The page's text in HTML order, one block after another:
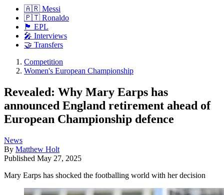
🇦🇷 Messi
🇵🇹 Ronaldo
🏴󠁧󠁢󠁥󠁮󠁧󠁿 EPL
🎤 Interviews
🤝 Transfers
Competition
Women's European Championship
Revealed: Why Mary Earps has
announced England retirement ahead of
European Championship defence
News
By Matthew Holt
Published May 27, 2025
Mary Earps has shocked the footballing world with her decision